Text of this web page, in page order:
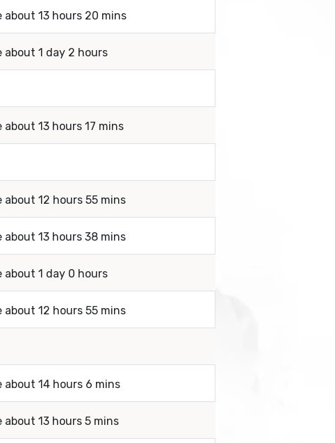
13 hours 20 mins
1 day 2 hours
13 hours 17 mins
12 hours 55 mins
13 hours 38 mins
1 day 0 hours
12 hours 55 mins
14 hours 6 mins
13 hours 5 mins